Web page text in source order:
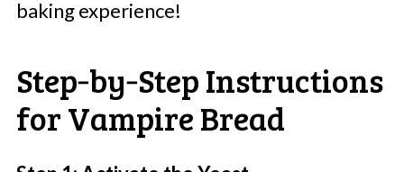
baking experience!
Step‑by‑Step Instructions
for Vampire Bread